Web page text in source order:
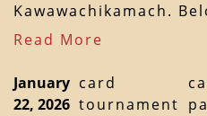
Kawawachikamach.
Read More
January
22, 2026
card
tournament